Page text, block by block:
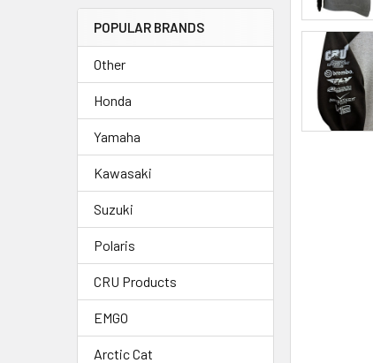
POPULAR BRANDS
Other
Honda
Yamaha
Kawasaki
Suzuki
Polaris
CRU Products
EMGO
Arctic Cat